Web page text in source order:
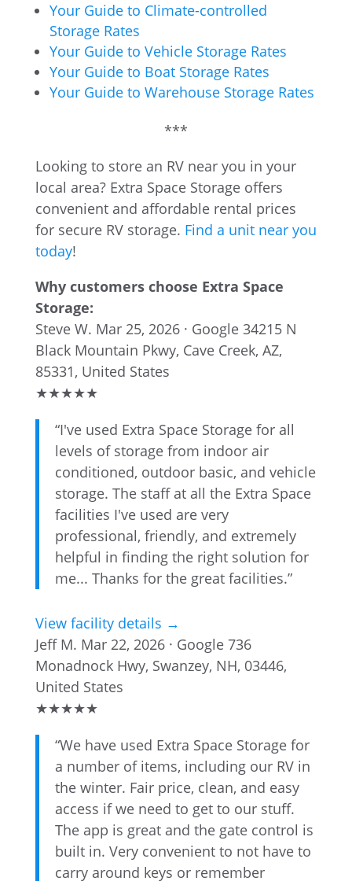
Your Guide to Climate-controlled
Storage Rates
Your Guide to Vehicle Storage Rates
Your Guide to Boat Storage Rates
Your Guide to Warehouse Storage Rates
***
Looking to store an RV near you in your
local area? Extra Space Storage offers
convenient and affordable rental prices
for secure RV storage. Find a unit near you
today!
Why customers choose Extra Space
Storage:
Steve W. Mar 25, 2026 · Google 34215 N
Black Mountain Pkwy, Cave Creek, AZ,
85331, United States
★★★★★
“I've used Extra Space Storage for all
levels of storage from indoor air
conditioned, outdoor basic, and vehicle
storage. The staff at all the Extra Space
facilities I've used are very
professional, friendly, and extremely
helpful in finding the right solution for
me... Thanks for the great facilities.”
View facility details →
Jeff M. Mar 22, 2026 · Google 736
Monadnock Hwy, Swanzey, NH, 03446,
United States
★★★★★
“We have used Extra Space Storage for
a number of items, including our RV in
the winter. Fair price, clean, and easy
access if we need to get to our stuff.
The app is great and the gate control is
built in. Very convenient to not have to
carry around keys or remember